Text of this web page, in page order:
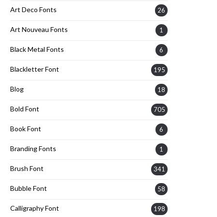
Art Deco Fonts 26
Art Nouveau Fonts 1
Black Metal Fonts 6
Blackletter Font 195
Blog 18
Bold Font 705
Book Font 6
Branding Fonts 1
Brush Font 341
Bubble Font 58
Calligraphy Font 198